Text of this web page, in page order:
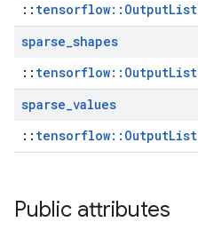
:: tensorflow::OutputList
sparse_shapes
:: tensorflow::OutputList
sparse_values
:: tensorflow::OutputList
Public attributes